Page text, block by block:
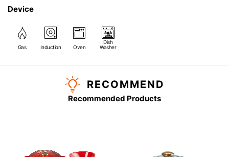
Device
Gas Induction Oven
Dish
Washer
RECOMMEND
Recommended Products